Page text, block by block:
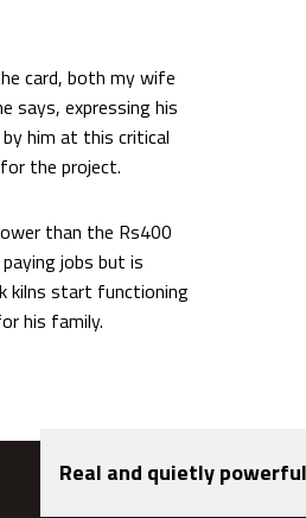
card, both my wife
says, expressing his
him at this critical
the project.
than the Rs400
jobs but is
kilns start functioning
his family.
Real and quietly